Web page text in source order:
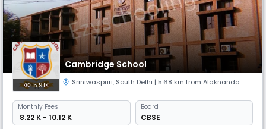
Cambridge School
5.91K Sriniwaspuri, South Delhi | 5.68 km from Alaknanda
Monthly Fees
₹ 8.22 K - 10.12 K
Board
CBSE